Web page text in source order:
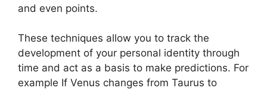
and even points.
These techniques allow you to track the
development of your personal identity through
time and act as a basis to make predictions. For
example If Venus changes from Taurus to